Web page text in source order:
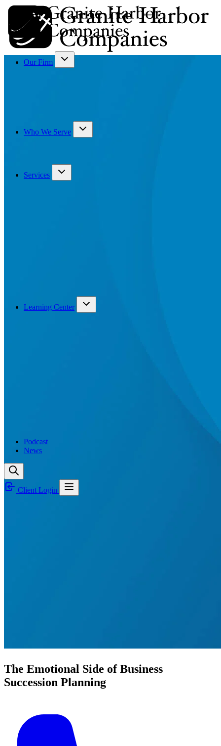
Our Firm
Who We Serve
Services
Learning Center
Podcast
News
Client Login
The Emotional Side of Business
Succession Planning